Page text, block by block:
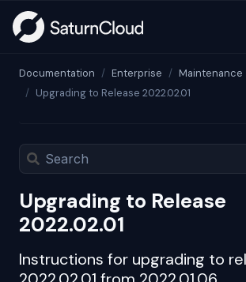
Documentation Enterprise
Maintenance
Upgrading to Release 2022.02.01
Upgrading to Release
2022.02.01
Instructions for upgrading to